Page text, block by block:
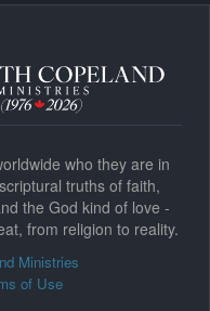
who they are in
truths of faith,
the God kind of love -
from religion to reality.
Ministries
of Use